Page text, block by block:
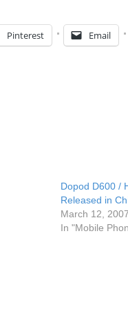
Pinterest Email
Dopod D600 /
Released in
March 12,
In "Mobile